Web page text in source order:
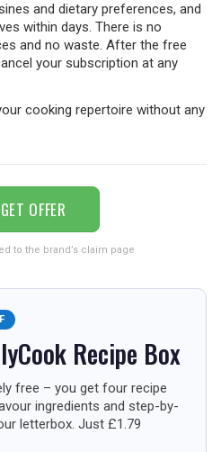
SEARCH
and dietary preferences, and
within days. There is no
and no waste. After the free
your subscription at any
cooking repertoire without any
GET OFFER
to the brand’s claim page
Recipe Box
free – you get four recipe
ingredients and step-by-
letterbox. Just £1.79